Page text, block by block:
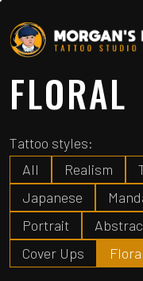
FLORAL
Tattoo styles:
All
Realism
Japanese
Portrait
Cover Ups
Floral